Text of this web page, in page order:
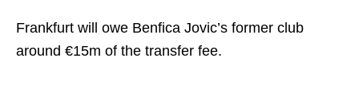
Frankfurt will owe Benfica Jovic’s former club
around €15m of the transfer fee.